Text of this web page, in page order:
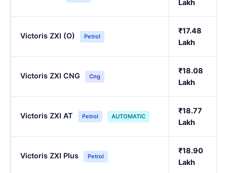
Lakh
Victoris ZXI (O) Petrol
₹17.48
Lakh
Victoris ZXI CNG Cng
₹18.08
Lakh
Victoris ZXI AT Petrol AUTOMATIC
₹18.77
Lakh
Victoris ZXI Plus Petrol
₹18.90
Lakh